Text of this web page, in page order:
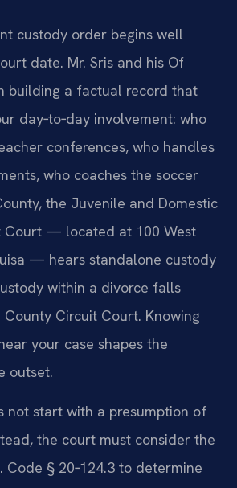
custody order begins well
date. Mr. Sris and his Of
building a factual record that
day‑to‑day involvement: who
conferences, who handles
who coaches the soccer
the Juvenile and Domestic
Court — located at 100 West
— hears standalone custody
within a divorce falls
Circuit Court. Knowing
your case shapes the
outset.
not start with a presumption of
the court must consider the
Code § 20‑124.3 to determine